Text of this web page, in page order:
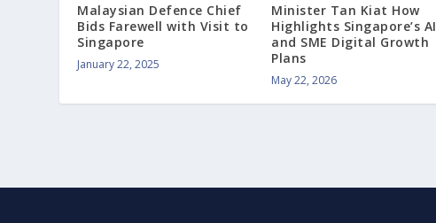
Malaysian Defence Chief
Bids Farewell with Visit to
Singapore
January 22, 2025
Minister Tan Kiat How
Highlights Singapore’s AI
and SME Digital Growth
Plans
May 22, 2026